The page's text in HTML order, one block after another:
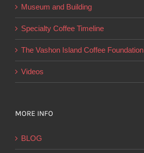
the
page
Museum and Building
Specialty Coffee Timeline
The Vashon Island Coffee Foundation
Videos
MORE INFO
BLOG